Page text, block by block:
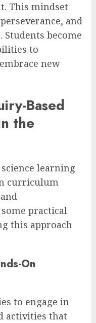
This mindset
and
become
to
new
Based
the
learning
curriculum
practical
this approach
On
to engage in
activities that